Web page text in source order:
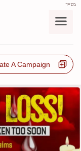
בס"ד
A Campaign